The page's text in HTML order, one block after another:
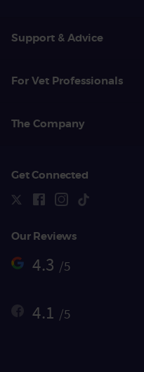
Support & Advice
For Vet Professionals
The Company
Get Connected
Our Reviews
4.3 /5
4.1 /5